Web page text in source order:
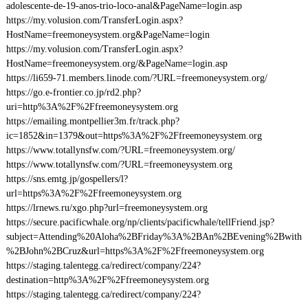
adolescente-de-19-anos-trio-loco-anal&PageName=login.asp
https://my.volusion.com/TransferLogin.aspx?
HostName=freemoneysystem.org&PageName=login
https://my.volusion.com/TransferLogin.aspx?
HostName=freemoneysystem.org/&PageName=login.asp
https://li659-71.members.linode.com/?URL=freemoneysystem.org/
https://go.e-frontier.co.jp/rd2.php?
uri=http%3A%2F%2Ffreemoneysystem.org
https://emailing.montpellier3m.fr/track.php?
ic=1852&in=1379&out=https%3A%2F%2Ffreemoneysystem.org
https://www.totallynsfw.com/?URL=freemoneysystem.org/
https://www.totallynsfw.com/?URL=freemoneysystem.org
https://sns.emtg.jp/gospellers/l?
url=https%3A%2F%2Ffreemoneysystem.org
https://lrnews.ru/xgo.php?url=freemoneysystem.org
https://secure.pacificwhale.org/np/clients/pacificwhale/tellFriend.jsp?
subject=Attending%20Aloha%2BFriday%3A%2BAn%2BEvening%2Bwith
%2BJohn%2BCruz&url=https%3A%2F%2Ffreemoneysystem.org
https://staging.talentegg.ca/redirect/company/224?
destination=http%3A%2F%2Ffreemoneysystem.org
https://staging.talentegg.ca/redirect/company/224?